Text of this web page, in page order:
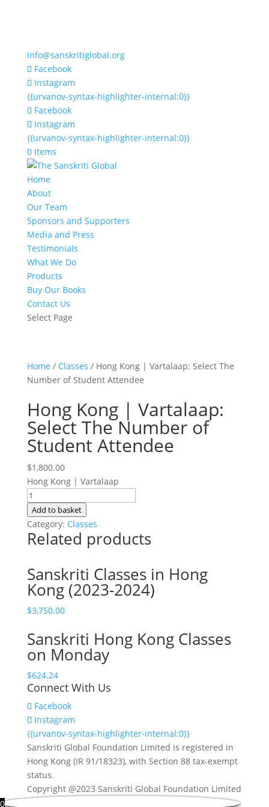
info@sanskritiglobal.org
Facebook
Instagram
{{urvanov-syntax-highlighter-internal:0}}
Facebook
Instagram
{{urvanov-syntax-highlighter-internal:0}}
0 Items
Home
About
Our Team
Sponsors and Supporters
Media and Press
Testimonials
What We Do
Products
Buy Our Books
Contact Us
Select Page
Home / Classes / Hong Kong | Vartalaap: Select The
Number of Student Attendee
Hong Kong | Vartalaap:
Select The Number of
Student Attendee
$1,800.00
Hong Kong | Vartalaap
Hong
Kong
|
Vartalaap:
Number
of
Student
quantity
Add to basket
Category: Classes
Related products
Sanskriti Classes in Hong
Kong (2023-2024)
$3,750.00
Sanskriti Hong Kong Classes
on Monday
$624.24
Connect With Us
Facebook
Instagram
{{urvanov-syntax-highlighter-internal:0}}
Sanskriti Global Foundation Limited is registered in
Hong Kong (IR 91/18323), with Section 88 tax-exempt
status.
Copyright @2023 Sanskriti Global Foundation Limited
0